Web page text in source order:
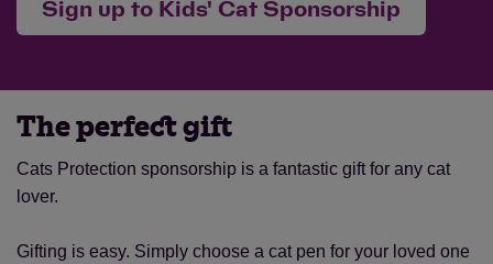
Sign up to Kids' Cat Sponsorship
The perfect gift
Cats Protection sponsorship is a fantastic gift for any cat
lover.
Gifting is easy. Simply choose a cat pen for your loved one